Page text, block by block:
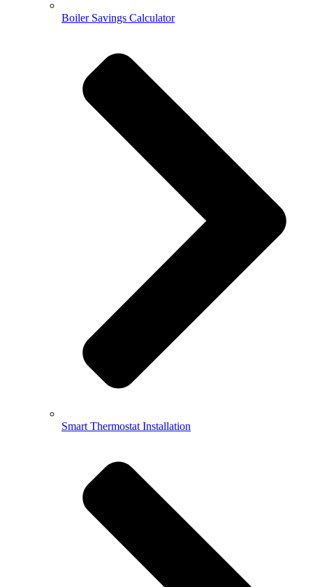
Boiler Savings Calculator
Smart Thermostat Installation